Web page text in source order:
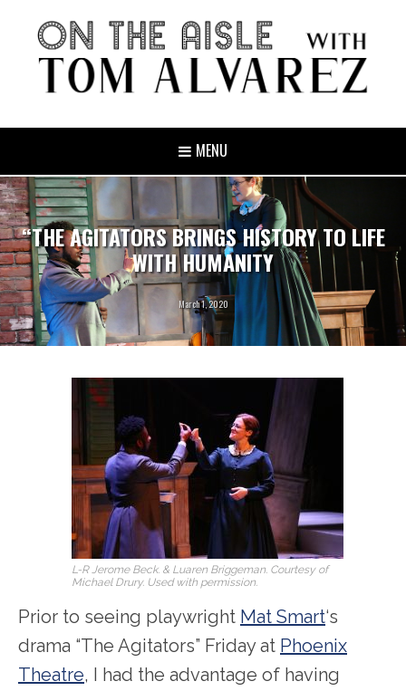
MENU
“THE AGITATORS BRINGS HISTORY TO LIFE
WITH HUMANITY
March 1, 2020
L-R Jerome Beck. & Luaren Briggeman. Courtesy of
Michael Drury. Used with permission.
Prior to seeing playwright Mat Smart‘s
drama “The Agitators” Friday at Phoenix
Theatre, I had the advantage of having